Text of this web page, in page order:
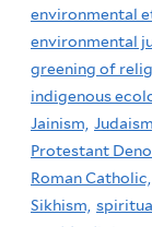
environmental
environmental
greening of
indigenous
Jainism,
Protestant
Roman Catholic,
Sikhism,